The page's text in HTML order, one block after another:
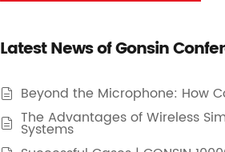
Latest News of Gonsin
 Beyond the Microphone: How
 The Advantages of Wireless
Systems